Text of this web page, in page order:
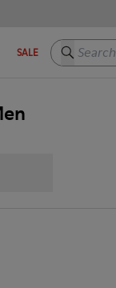
SALE Search here